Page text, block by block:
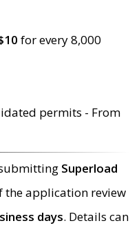
for every 8,000
permits - From
Superload
the application review
days. Details can